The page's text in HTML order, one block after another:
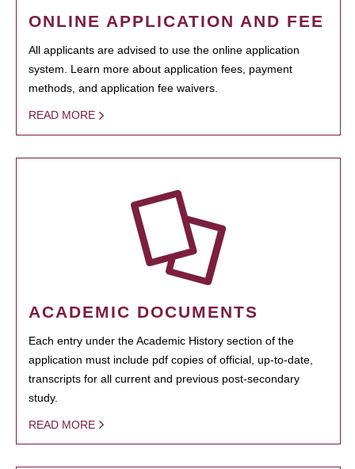
ONLINE APPLICATION AND FEE
All applicants are advised to use the online application
system. Learn more about application fees, payment
methods, and application fee waivers.
READ MORE
ACADEMIC DOCUMENTS
Each entry under the Academic History section of the
application must include pdf copies of official, up-to-date,
transcripts for all current and previous post-secondary
study.
READ MORE